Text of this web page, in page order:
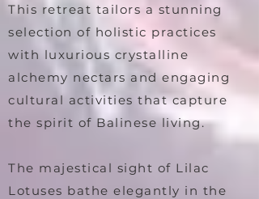
This retreat tailors a stunning
selection of holistic practices
with luxurious crystalline
alchemy nectars and engaging
cultural activities that capture
the spirit of Balinese living.
The majestical sight of Lilac
Lotuses bathe elegantly in the